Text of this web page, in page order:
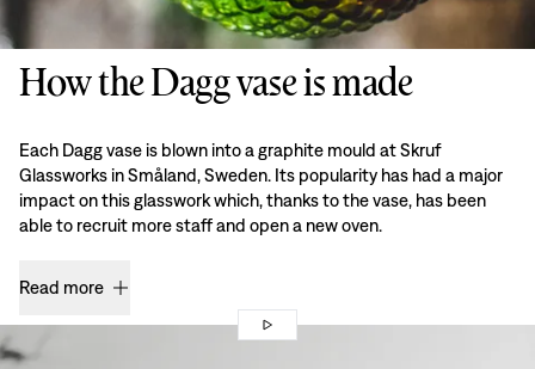
How the Dagg vase is made
Each Dagg vase is blown into a graphite mould at Skruf
Glassworks in Småland, Sweden. Its popularity has had a major
impact on this glasswork which, thanks to the vase, has been
able to recruit more staff and open a new oven.
Read more